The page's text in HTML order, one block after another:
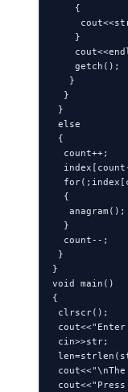
    {
    }
    getch();
   }
  }
}
else
{
  count++;
  {
   anagram();
  }
  count--;
}
}
void main()
{
clrscr();
cin>>str;